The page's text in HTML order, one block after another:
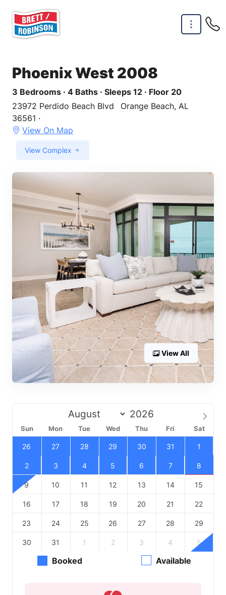
Phoenix West 2008
3 Bedrooms · 4 Baths · Sleeps 12 · Floor 20
23972 Perdido Beach Blvd
Orange Beach, AL
36561 ·
View On Map
View Complex
View All
Sun Mon Tue Wed Thu Fri Sat
26 27 28 29 30 31 1
2 3 4 5 6 7 8
9 10 11 12 13 14 15
16 17 18 19 20 21 22
23 24 25 26 27 28 29
30 31 1 2 3 4 5
Booked Available